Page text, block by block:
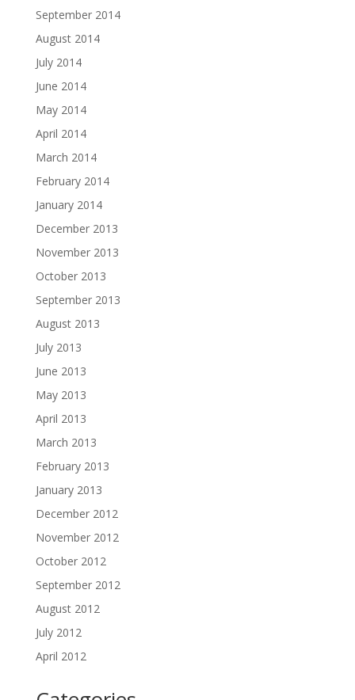
September 2014
August 2014
July 2014
June 2014
May 2014
April 2014
March 2014
February 2014
January 2014
December 2013
November 2013
October 2013
September 2013
August 2013
July 2013
June 2013
May 2013
April 2013
March 2013
February 2013
January 2013
December 2012
November 2012
October 2012
September 2012
August 2012
July 2012
April 2012